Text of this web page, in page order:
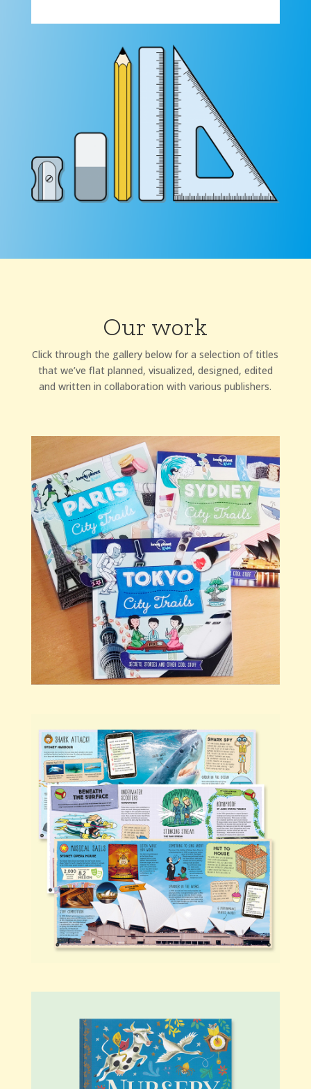
Our work
Click through the gallery below for a selection of titles
that we’ve flat planned, visualized, designed, edited
and written in collaboration with various publishers.